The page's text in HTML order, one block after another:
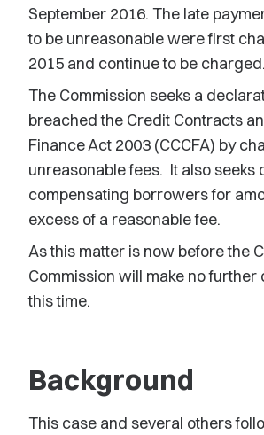
September 2016. The late
to be unreasonable were first
2015 and continue to be charged.
The Commission seeks a
breached the Credit Contracts
Finance Act 2003 (CCCFA) by
unreasonable fees. It also seeks
compensating borrowers for
excess of a reasonable fee.
As this matter is now before the
Commission will make no further
this time.
Background
This case and several others